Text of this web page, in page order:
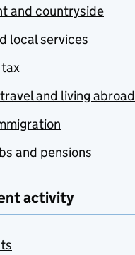
and countryside
local services
and living abroad
and pensions
activity